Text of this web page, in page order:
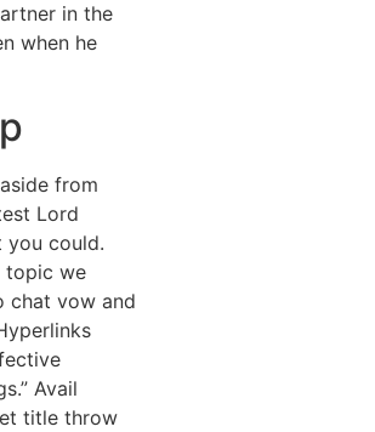
in the
when he
from
Lord
you could.
topic we
chat vow and
Avail
title throw